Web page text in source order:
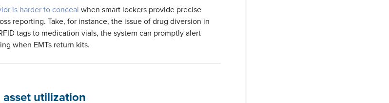
is harder to conceal when smart lockers provide precise
reporting. Take, for instance, the issue of drug diversion in
tags to medication vials, the system can promptly alert
when EMTs return kits.
utilization